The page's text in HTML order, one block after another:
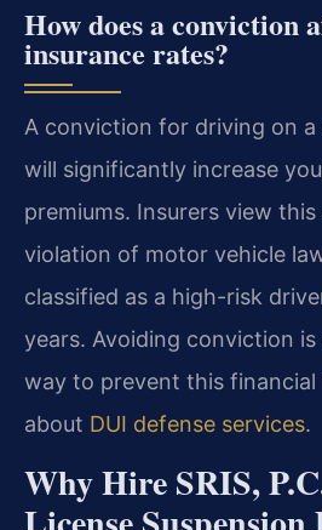
How does a conviction
insurance rates?
A conviction for driving on a
will significantly increase
premiums. Insurers view this
violation of motor vehicle
classified as a high-risk
years. Avoiding conviction
way to prevent this financial
about DUI defense services.
Why Hire SRIS,